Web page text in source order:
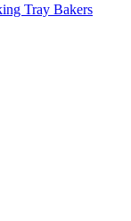
Tray Bakers